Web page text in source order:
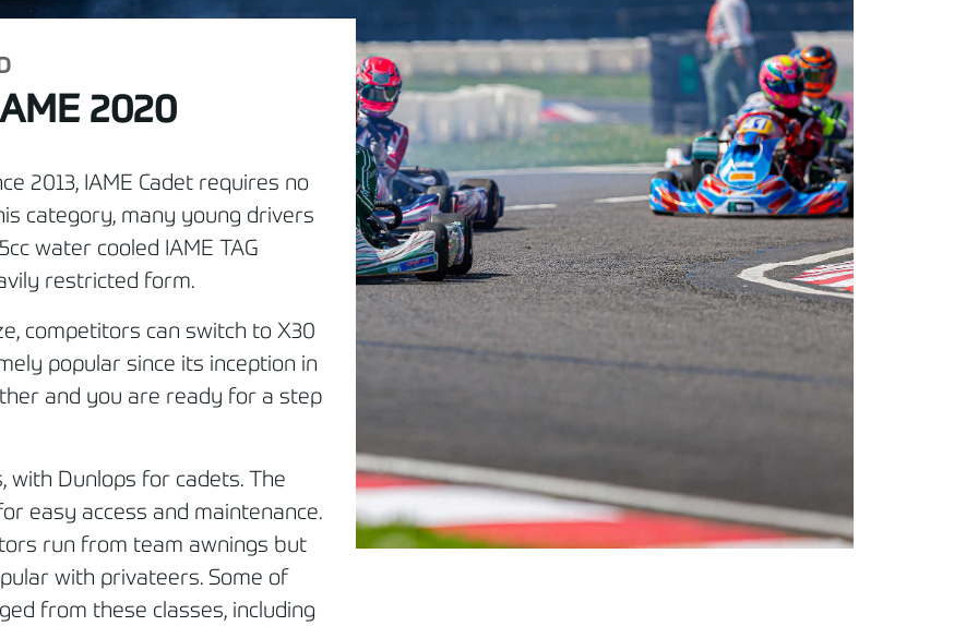
2020
2013, IAME Cadet requires no
category, many young drivers
water cooled IAME TAG
restricted form.
competitors can switch to X30
popular since its inception in
and you are ready for a step
with Dunlops for cadets. The
easy access and maintenance.
run from team awnings but
with privateers. Some of
from these classes, including